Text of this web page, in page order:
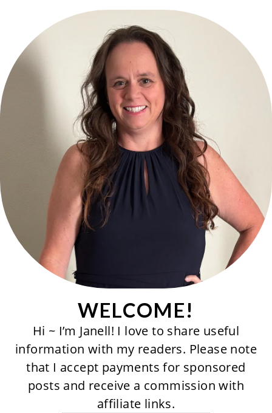
WELCOME!
Hi ~ I’m Janell! I love to share useful
information with my readers. Please note
that I accept payments for sponsored
posts and receive a commission with
affiliate links.